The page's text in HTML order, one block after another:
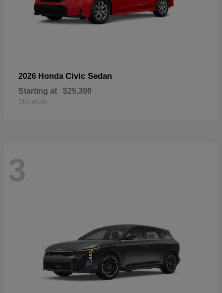
2026 Honda Civic Sedan
Starting at $25,390
Disclosure
3